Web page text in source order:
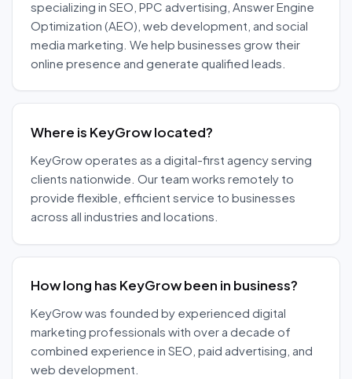
specializing in SEO, PPC advertising, Answer Engine
Optimization (AEO), web development, and social
media marketing. We help businesses grow their
online presence and generate qualified leads.
Where is KeyGrow located?
KeyGrow operates as a digital-first agency serving
clients nationwide. Our team works remotely to
provide flexible, efficient service to businesses
across all industries and locations.
How long has KeyGrow been in business?
KeyGrow was founded by experienced digital
marketing professionals with over a decade of
combined experience in SEO, paid advertising, and
web development.